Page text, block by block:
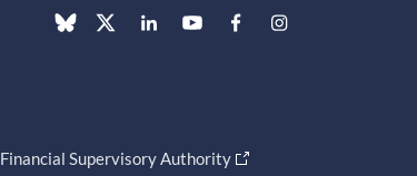
Financial Supervisory Authority